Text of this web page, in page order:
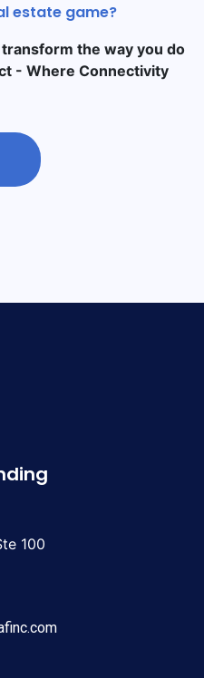
estate game?
the way you do
- Where Connectivity
100